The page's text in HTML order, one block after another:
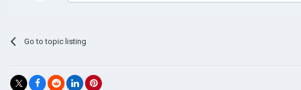
Go to topic listing